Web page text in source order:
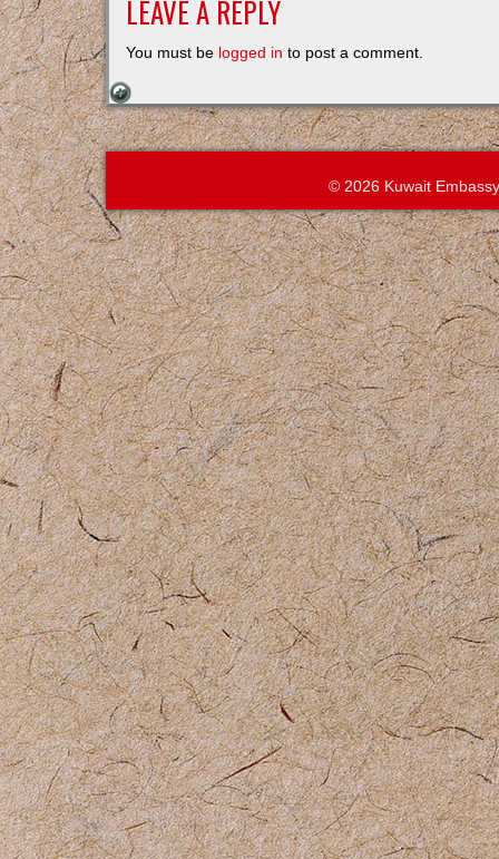
LEAVE A REPLY
You must be logged in to post a comment.
© 2026 Kuwait